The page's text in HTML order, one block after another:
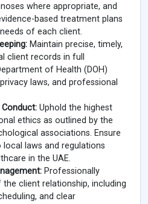
where appropriate, and
based treatment plans
of each client.
Maintain precise, timely,
client records in full
of Health (DOH)
laws, and professional
Uphold the highest
ethics as outlined by the
associations. Ensure
laws and regulations
in the UAE.
Professionally
client relationship, including
and clear